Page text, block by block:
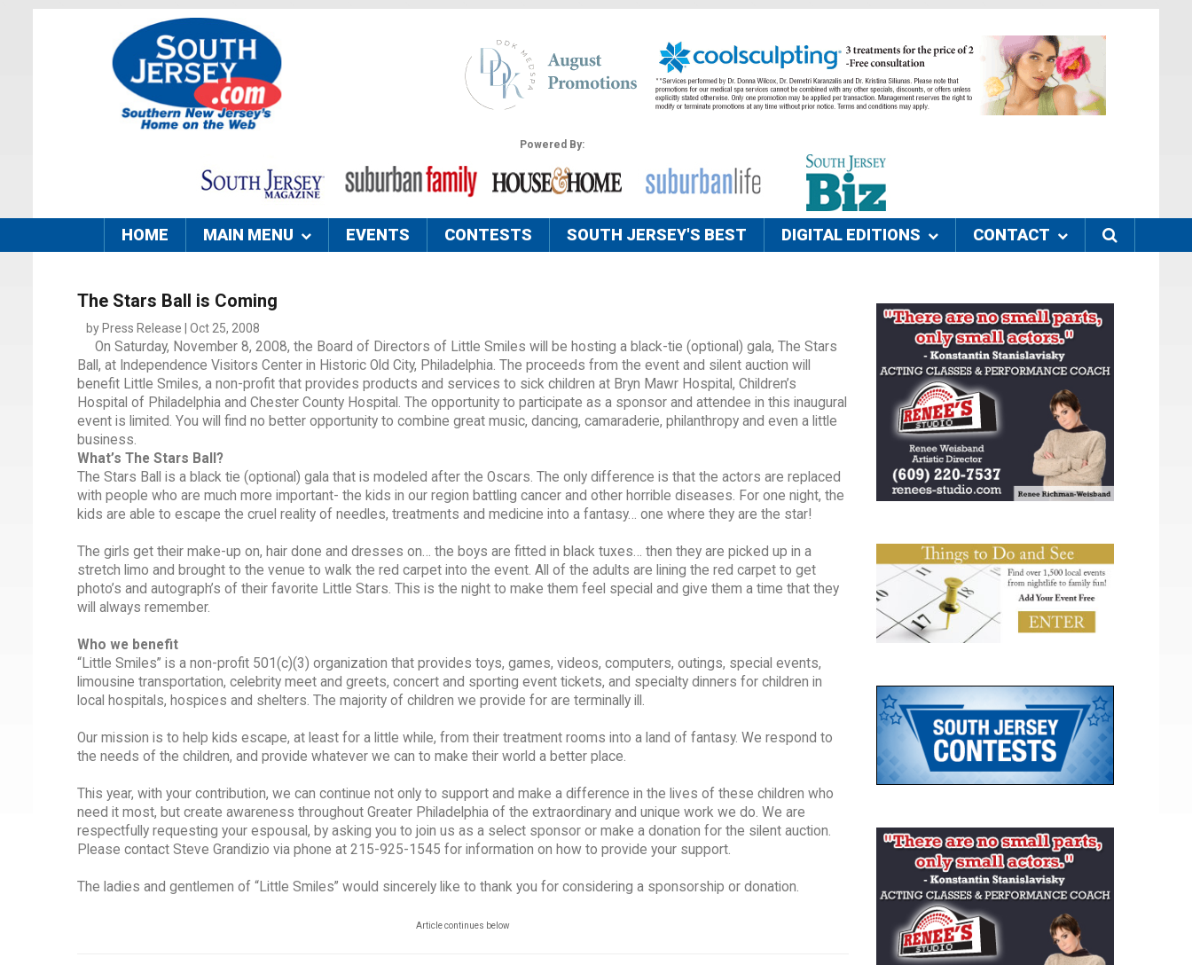
Powered By:
HOME MAIN MENU EVENTS CONTESTS SOUTH JERSEY'S BEST DIGITAL EDITIONS CONTACT
The Stars Ball is Coming
by Press Release | Oct 25, 2008
On Saturday, November 8, 2008, the Board of Directors of Little Smiles will be hosting a black-tie (optional) gala, The Stars
Ball, at Independence Visitors Center in Historic Old City, Philadelphia. The proceeds from the event and silent auction will
benefit Little Smiles, a non-profit that provides products and services to sick children at Bryn Mawr Hospital, Children’s
Hospital of Philadelphia and Chester County Hospital. The opportunity to participate as a sponsor and attendee in this inaugural
event is limited. You will find no better opportunity to combine great music, dancing, camaraderie, philanthropy and even a little
business.
What’s The Stars Ball?
The Stars Ball is a black tie (optional) gala that is modeled after the Oscars. The only difference is that the actors are replaced
with people who are much more important- the kids in our region battling cancer and other horrible diseases. For one night, the
kids are able to escape the cruel reality of needles, treatments and medicine into a fantasy… one where they are the star!
The girls get their make-up on, hair done and dresses on… the boys are fitted in black tuxes… then they are picked up in a
stretch limo and brought to the venue to walk the red carpet into the event. All of the adults are lining the red carpet to get
photo’s and autograph’s of their favorite Little Stars. This is the night to make them feel special and give them a time that they
will always remember.
Who we benefit
“Little Smiles” is a non-profit 501(c)(3) organization that provides toys, games, videos, computers, outings, special events,
limousine transportation, celebrity meet and greets, concert and sporting event tickets, and specialty dinners for children in
local hospitals, hospices and shelters. The majority of children we provide for are terminally ill.
Our mission is to help kids escape, at least for a little while, from their treatment rooms into a land of fantasy. We respond to
the needs of the children, and provide whatever we can to make their world a better place.
This year, with your contribution, we can continue not only to support and make a difference in the lives of these children who
need it most, but create awareness throughout Greater Philadelphia of the extraordinary and unique work we do. We are
respectfully requesting your espousal, by asking you to join us as a select sponsor or make a donation for the silent auction.
Please contact Steve Grandizio via phone at 215-925-1545 for information on how to provide your support.
The ladies and gentlemen of “Little Smiles” would sincerely like to thank you for considering a sponsorship or donation.
Article continues below